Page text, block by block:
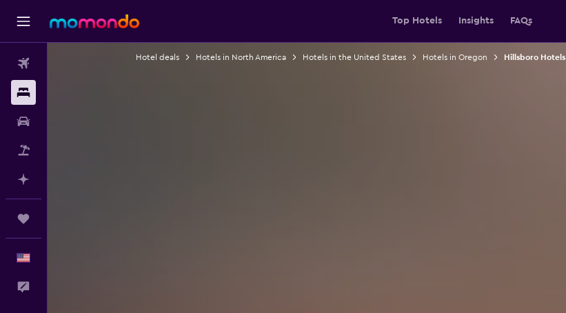
Top Hotels Insights FAQs
Hotel deals Hotels in North America Hotels in the United States Hotels in Oregon Hillsboro Hotels